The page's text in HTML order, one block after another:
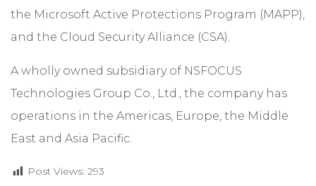
the Microsoft Active Protections Program (MAPP),
and the Cloud Security Alliance (CSA).
A wholly owned subsidiary of NSFOCUS
Technologies Group Co., Ltd., the company has
operations in the Americas, Europe, the Middle
East and Asia Pacific.
Post Views: 293